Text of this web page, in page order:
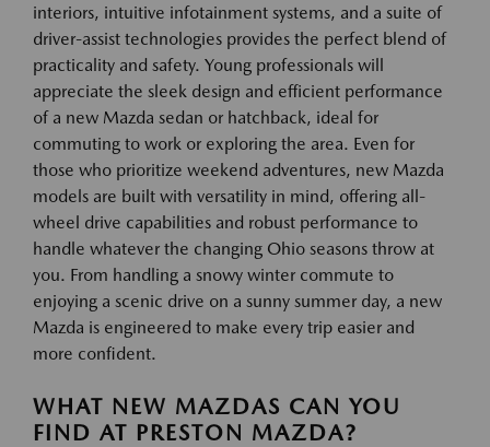
interiors, intuitive infotainment systems, and a suite of
driver-assist technologies provides the perfect blend of
practicality and safety. Young professionals will
appreciate the sleek design and efficient performance
of a new Mazda sedan or hatchback, ideal for
commuting to work or exploring the area. Even for
those who prioritize weekend adventures, new Mazda
models are built with versatility in mind, offering all-
wheel drive capabilities and robust performance to
handle whatever the changing Ohio seasons throw at
you. From handling a snowy winter commute to
enjoying a scenic drive on a sunny summer day, a new
Mazda is engineered to make every trip easier and
more confident.
WHAT NEW MAZDAS CAN YOU
FIND AT PRESTON MAZDA?